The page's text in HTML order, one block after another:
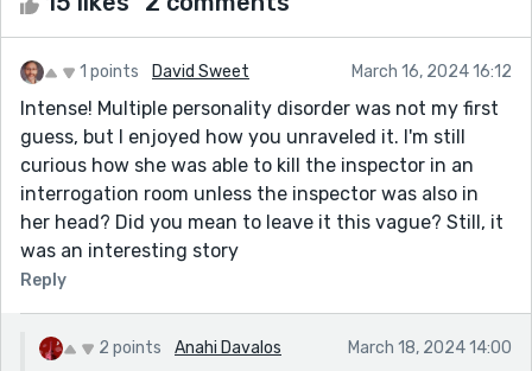
1 points David Sweet March 16, 2024 16:12
Intense! Multiple personality disorder was not my first
guess, but I enjoyed how you unraveled it. I'm still
curious how she was able to kill the inspector in an
interrogation room unless the inspector was also in
her head? Did you mean to leave it this vague? Still, it
was an interesting story
Reply
2 points Anahi Davalos March 18, 2024 14:00